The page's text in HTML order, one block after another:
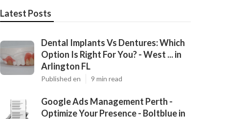
Latest Posts
Dental Implants Vs Dentures: Which
Option Is Right For You? - West ... in
Arlington FL
Published en 9 min read
Google Ads Management Perth -
Optimize Your Presence - Boltblue in